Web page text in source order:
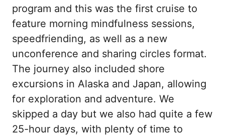
program and this was the first cruise to
feature morning mindfulness sessions,
speedfriending, as well as a new
unconference and sharing circles format.
The journey also included shore
excursions in Alaska and Japan, allowing
for exploration and adventure. We
skipped a day but we also had quite a few
25-hour days, with plenty of time to